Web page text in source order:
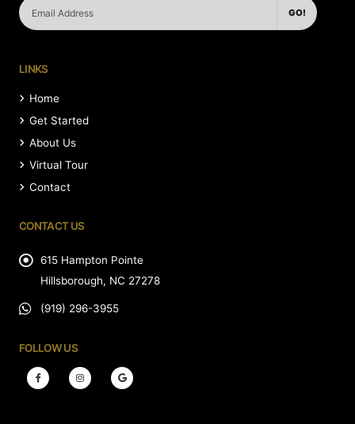
GO!
LINKS
Home
Get Started
About Us
Virtual Tour
Contact
CONTACT US
615 Hampton Pointe
Hillsborough, NC 27278
(919) 296-3955
FOLLOW US